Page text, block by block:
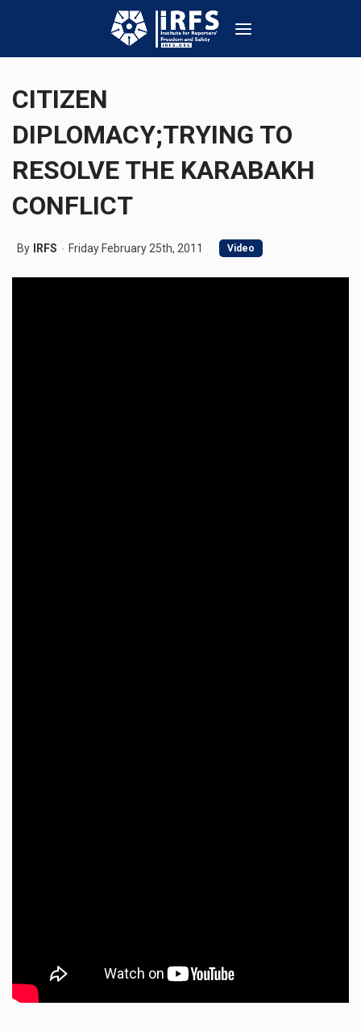
CITIZEN
DIPLOMACY;TRYING TO
RESOLVE THE KARABAKH
CONFLICT
By IRFS Friday February 25th, 2011 Video